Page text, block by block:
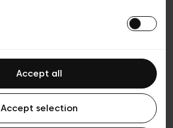
Accept all
Accept selection